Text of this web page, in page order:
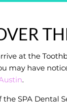
at the
may have
.
the SPA Dental